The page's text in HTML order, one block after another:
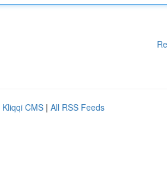
Kliqqi CMS | All RSS Feeds